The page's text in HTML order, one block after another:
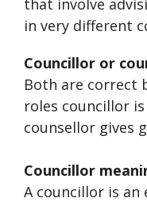
in very different
Councillor or
Both are correct
roles councillor
counsellor gives
Councillor
A councillor is